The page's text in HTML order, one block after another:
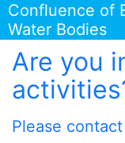
Confluence of
Water Bodies
Are you
Please